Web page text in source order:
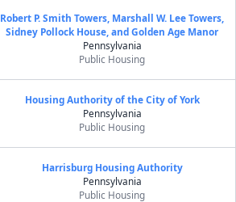
Robert P. Smith Towers, Marshall W. Lee Towers,
Sidney Pollock House, and Golden Age Manor
Pennsylvania
Public Housing
Housing Authority of the City of York
Pennsylvania
Public Housing
Harrisburg Housing Authority
Pennsylvania
Public Housing